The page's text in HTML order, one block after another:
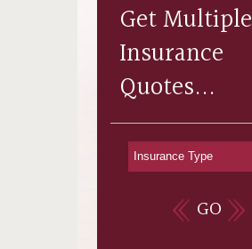
Get Multiple
Insurance
Quotes...
GO